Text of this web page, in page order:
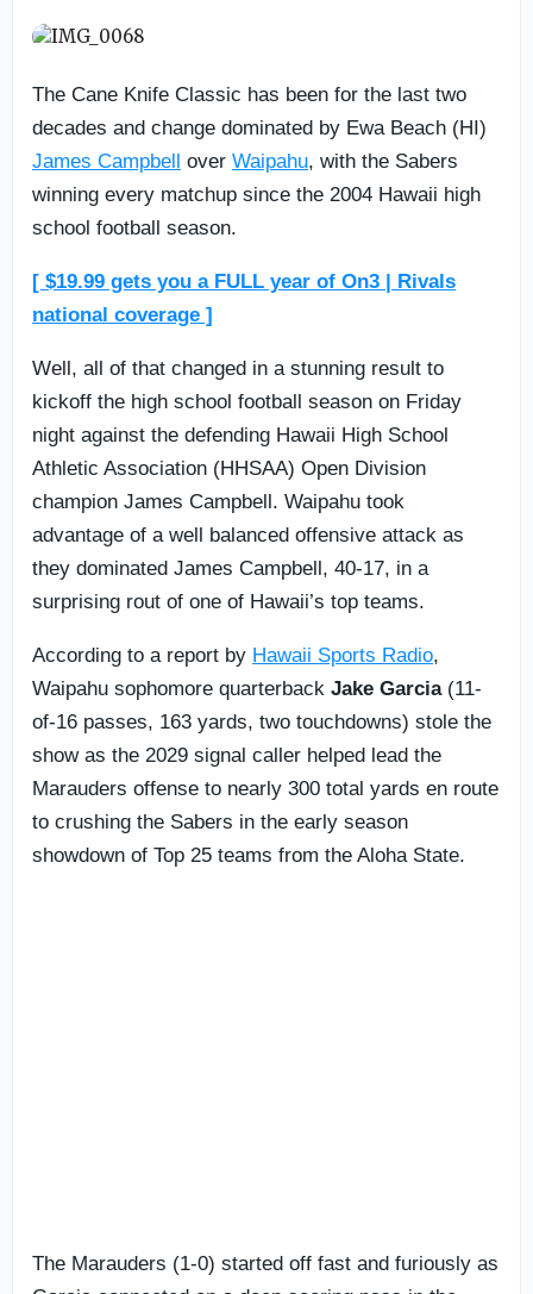
The Cane Knife Classic has been for the last two
decades and change dominated by Ewa Beach (HI)
James Campbell over Waipahu, with the Sabers
winning every matchup since the 2004 Hawaii high
school football season.
[ $19.99 gets you a FULL year of On3 | Rivals
national coverage ]
Well, all of that changed in a stunning result to
kickoff the high school football season on Friday
night against the defending Hawaii High School
Athletic Association (HHSAA) Open Division
champion James Campbell. Waipahu took
advantage of a well balanced offensive attack as
they dominated James Campbell, 40-17, in a
surprising rout of one of Hawaii’s top teams.
According to a report by Hawaii Sports Radio,
Waipahu sophomore quarterback Jake Garcia(11-
of-16 passes, 163 yards, two touchdowns) stole the
show as the 2029 signal caller helped lead the
Marauders offense to nearly 300 total yards en route
to crushing the Sabers in the early season
showdown of Top 25 teams from the Aloha State.
The Marauders (1-0) started off fast and furiously as